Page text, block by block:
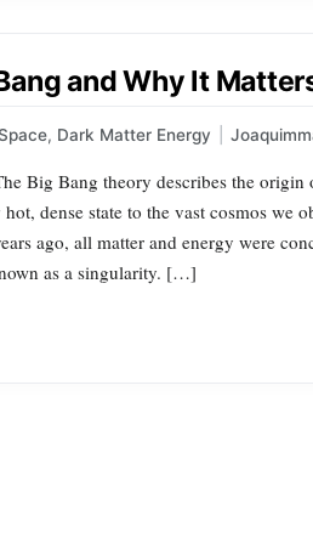
and Why It
, Dark Matter Energy
Big Bang theory describes the origin
dense state to the vast cosmos we
ago, all matter and energy were
as a singularity. […]